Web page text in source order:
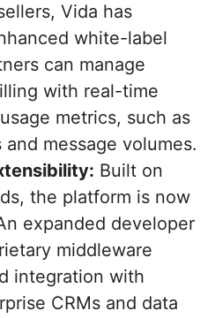
Vida has
white-label
can manage
with real-time
metrics, such as
message volumes.
Built on
the platform is now
expanded developer
middleware
integration with
CRMs and data